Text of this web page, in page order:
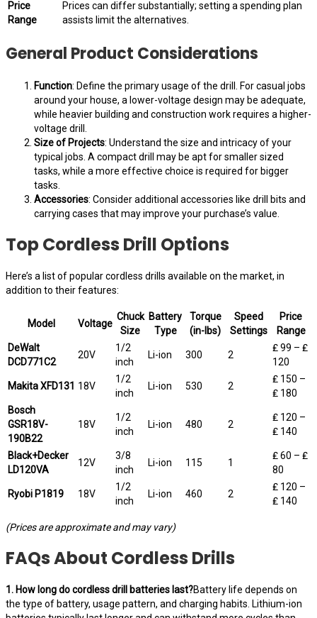
Price
Range
Prices can differ substantially; setting a spending plan
assists limit the alternatives.
General Product Considerations
Function: Define the primary usage of the drill. For casual jobs
around your house, a lower-voltage design may be adequate,
while heavier building and construction work requires a higher-
voltage drill.
Size of Projects: Understand the size and intricacy of your
typical jobs. A compact drill may be apt for smaller sized
tasks, while a more effective choice is required for bigger
tasks.
Accessories: Consider additional accessories like drill bits and
carrying cases that may improve your purchase’s value.
Top Cordless Drill Options
Here’s a list of popular cordless drills available on the market, in
addition to their features:
Model Voltage
Chuck
Size
Battery
Type
Torque
(in-lbs)
Speed
Settings
Price
Range
DeWalt
DCD771C2
20V
1/2
inch
Li-ion 300 2
₤ 99 – ₤
120
Makita XFD131 18V
1/2
inch
Li-ion 530 2
₤ 150 –
₤ 180
Bosch
GSR18V-
190B22
18V
1/2
inch
Li-ion 480 2
₤ 120 –
₤ 140
Black+Decker
LD120VA
12V
3/8
inch
Li-ion 115 1
₤ 60 – ₤
80
Ryobi P1819 18V
1/2
inch
Li-ion 460 2
₤ 120 –
₤ 140
(Prices are approximate and may vary)
FAQs About Cordless Drills
1. How long do cordless drill batteries last?Battery life depends on
the type of battery, usage pattern, and charging habits. Lithium-ion